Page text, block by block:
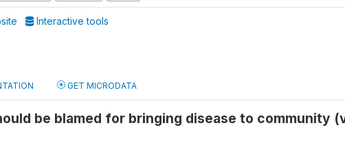
Interactive tools
GET MICRODATA
be blamed for bringing disease to community